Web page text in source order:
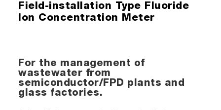
Field-installation Type Fluoride
Ion Concentration Meter
For the management of
wastewater from
semiconductor/FPD plants and
glass factories.